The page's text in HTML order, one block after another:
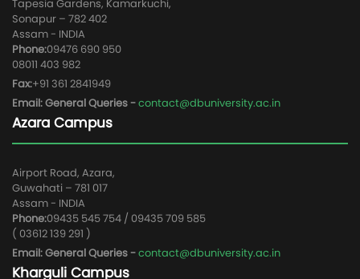
Tapesia Gardens, Kamarkuchi,
Sonapur – 782 402
Assam - INDIA
Phone:09476 690 950
08011 403 982
Fax:+91 361 2841949
Email: General Queries -contact@dbuniversity.ac.in
Azara Campus
Airport Road, Azara,
Guwahati – 781 017
Assam - INDIA
Phone:09435 545 754 / 09435 709 585
( 03612 139 291 )
Email: General Queries -contact@dbuniversity.ac.in
Kharguli Campus